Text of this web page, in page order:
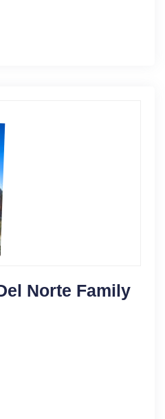
Norte Family